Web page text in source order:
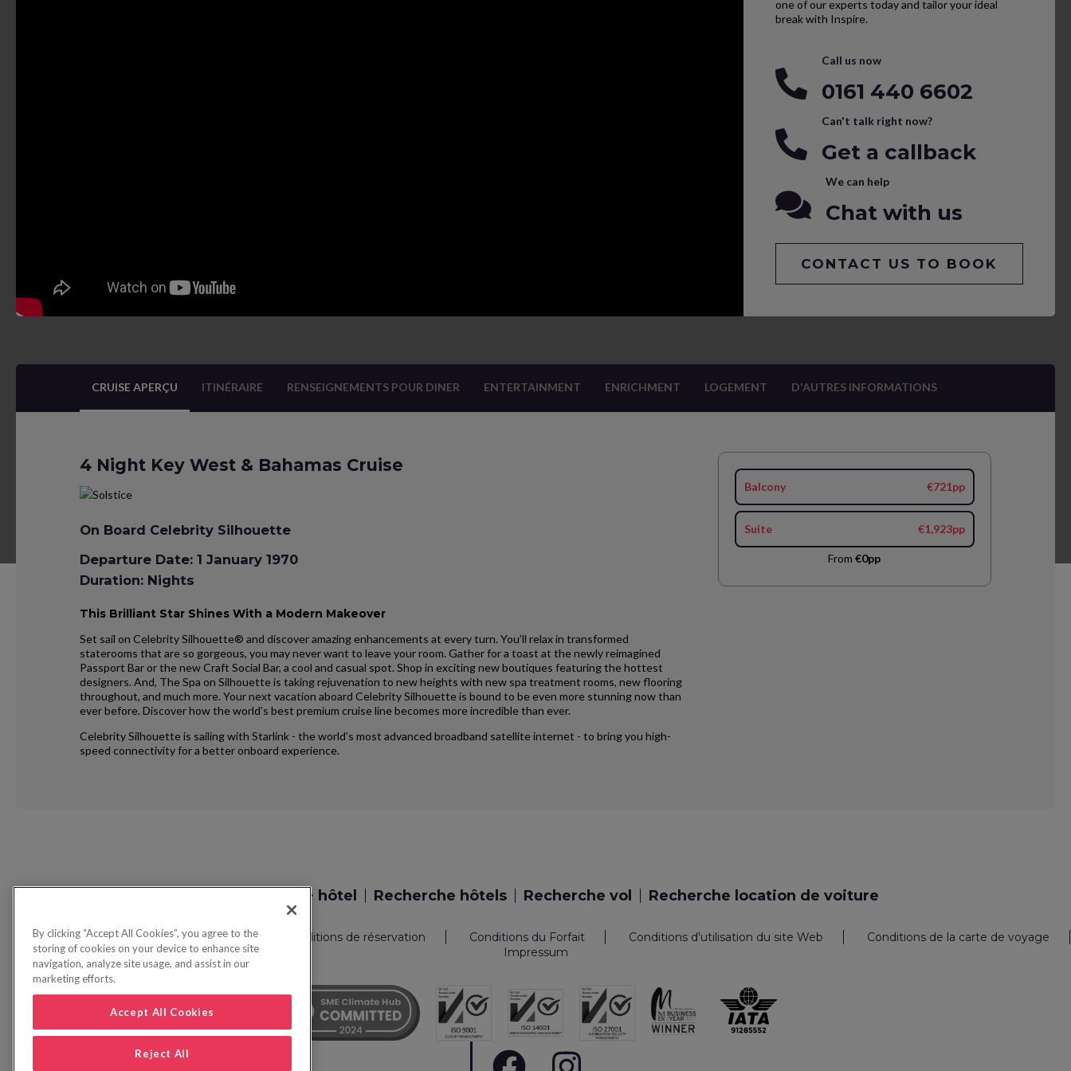
one of our experts today and tailor your ideal
break with Inspire.
Call us now
0161 440 6602
Can't talk right now?
Get a callback
We can help
Chat with us
CONTACT US TO BOOK
CRUISE APERÇU ITINÉRAIRE RENSEIGNEMENTS POUR DINER ENTERTAINMENT ENRICHMENT LOGEMENT D'AUTRES INFORMATIONS
4 Night Key West & Bahamas Cruise
On Board Celebrity Silhouette
Departure Date: 1 January 1970
Duration: Nights
This Brilliant Star Shines With a Modern Makeover
Set sail on Celebrity Silhouette® and discover amazing enhancements at every turn. You’ll relax in transformed
staterooms that are so gorgeous, you may never want to leave your room. Gather for a toast at the newly reimagined
Passport Bar or the new Craft Social Bar, a cool and casual spot. Shop in exciting new boutiques featuring the hottest
designers. And, The Spa on Silhouette is taking rejuvenation to new heights with new spa treatment rooms, new flooring
throughout, and much more. Your next vacation aboard Celebrity Silhouette is bound to be even more stunning now than
ever before. Discover how the world’s best premium cruise line becomes more incredible than ever.
Celebrity Silhouette is sailing with Starlink - the world’s most advanced broadband satellite internet - to bring you high-
speed connectivity for a better onboard experience.
Balcony €721pp
Suite €1,923pp
From€0pp
Recherche vol + hôtel Recherche hôtels Recherche vol Recherche location de voiture
Politique de confidentialité FAQ Conditions de réservation Conditions du Forfait Conditions d'utilisation du site Web
Conditions de la carte de voyage
Impressum
By clicking “Accept All Cookies”, you agree to the
storing of cookies on your device to enhance site
navigation, analyze site usage, and assist in our
marketing efforts.
Accept All Cookies
Reject All